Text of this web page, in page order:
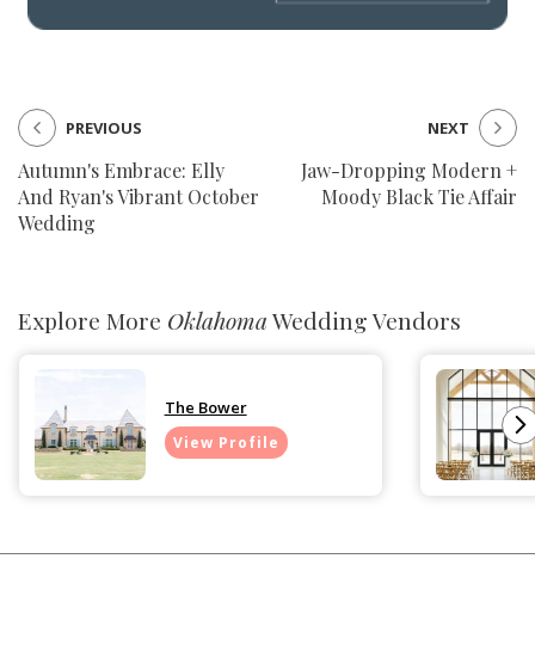
Autumn's Embrace: Elly
And Ryan's Vibrant October
Wedding
PREVIOUS
Jaw-Dropping Modern +
Moody Black Tie Affair
NEXT
Explore More OklahomaWedding Vendors
The Bower
View Profile